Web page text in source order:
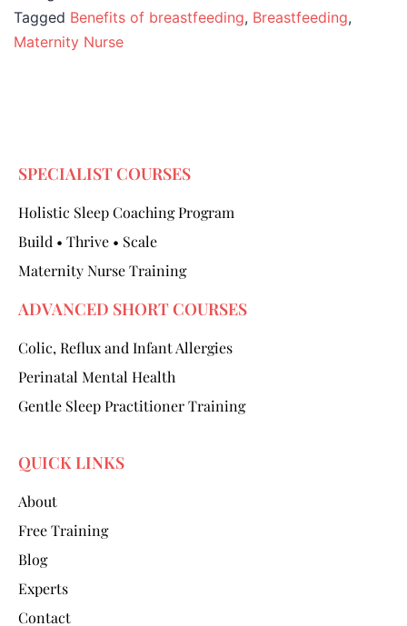
Tagged Benefits of breastfeeding, Breastfeeding,
Maternity Nurse
SPECIALIST COURSES
Holistic Sleep Coaching Program
Build • Thrive • Scale
Maternity Nurse Training
ADVANCED SHORT COURSES
Colic, Reflux and Infant Allergies
Perinatal Mental Health
Gentle Sleep Practitioner Training
QUICK LINKS
About
Free Training
Blog
Experts
Contact